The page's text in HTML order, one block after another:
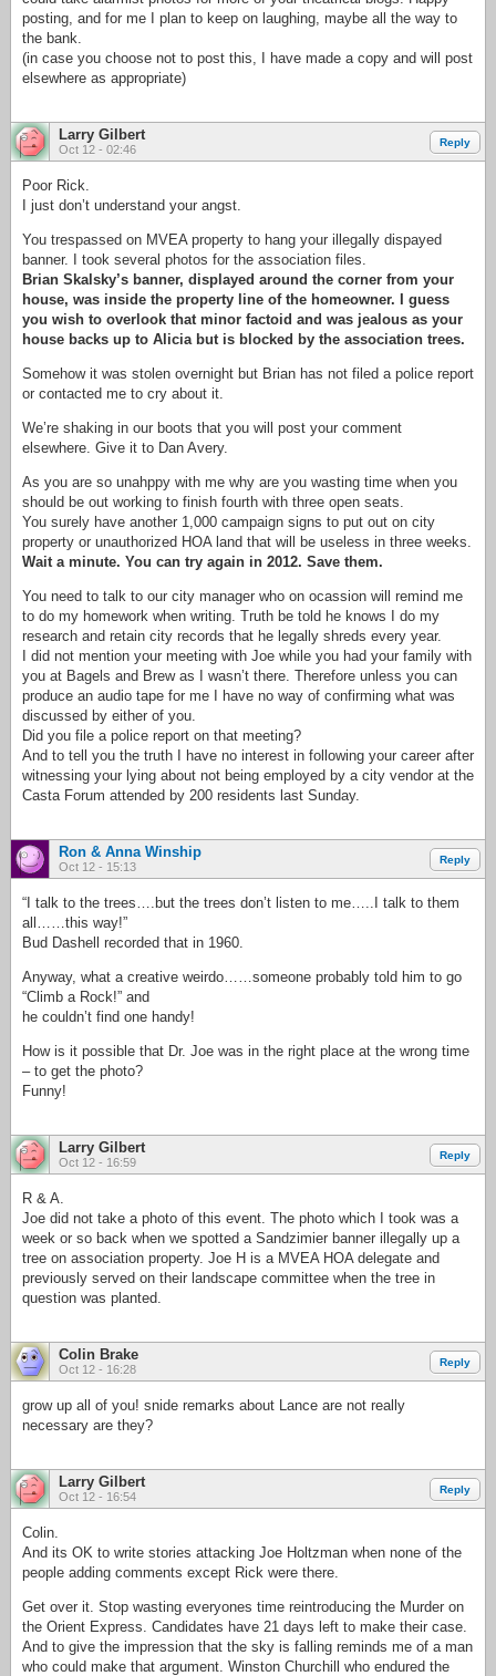
posting, and for me I plan to keep on laughing, maybe all the way to
the bank.
(in case you choose not to post this, I have made a copy and will post
elsewhere as appropriate)
Larry Gilbert
Oct 12 - 02:46
Reply
Poor Rick.
I just don’t understand your angst.
You trespassed on MVEA property to hang your illegally dispayed
banner. I took several photos for the association files.
Brian Skalsky’s banner, displayed around the corner from your
house, was inside the property line of the homeowner. I guess
you wish to overlook that minor factoid and was jealous as your
house backs up to Alicia but is blocked by the association trees.
Somehow it was stolen overnight but Brian has not filed a police report
or contacted me to cry about it.
We’re shaking in our boots that you will post your comment
elsewhere. Give it to Dan Avery.
As you are so unahppy with me why are you wasting time when you
should be out working to finish fourth with three open seats.
You surely have another 1,000 campaign signs to put out on city
property or unauthorized HOA land that will be useless in three weeks.
Wait a minute. You can try again in 2012. Save them.
You need to talk to our city manager who on ocassion will remind me
to do my homework when writing. Truth be told he knows I do my
research and retain city records that he legally shreds every year.
I did not mention your meeting with Joe while you had your family with
you at Bagels and Brew as I wasn’t there. Therefore unless you can
produce an audio tape for me I have no way of confirming what was
discussed by either of you.
Did you file a police report on that meeting?
And to tell you the truth I have no interest in following your career after
witnessing your lying about not being employed by a city vendor at the
Casta Forum attended by 200 residents last Sunday.
Ron & Anna Winship
Oct 12 - 15:13
Reply
“I talk to the trees….but the trees don’t listen to me…..I talk to them
all……this way!”
Bud Dashell recorded that in 1960.
Anyway, what a creative weirdo……someone probably told him to go
“Climb a Rock!” and
he couldn’t find one handy!
How is it possible that Dr. Joe was in the right place at the wrong time
– to get the photo?
Funny!
Larry Gilbert
Oct 12 - 16:59
Reply
R & A.
Joe did not take a photo of this event. The photo which I took was a
week or so back when we spotted a Sandzimier banner illegally up a
tree on association property. Joe H is a MVEA HOA delegate and
previously served on their landscape committee when the tree in
question was planted.
Colin Brake
Oct 12 - 16:28
Reply
grow up all of you! snide remarks about Lance are not really
necessary are they?
Larry Gilbert
Oct 12 - 16:54
Reply
Colin.
And its OK to write stories attacking Joe Holtzman when none of the
people adding comments except Rick were there.
Get over it. Stop wasting everyones time reintroducing the Murder on
the Orient Express. Candidates have 21 days left to make their case.
And to give the impression that the sky is falling reminds me of a man
who could make that argument. Winston Churchill who endured the